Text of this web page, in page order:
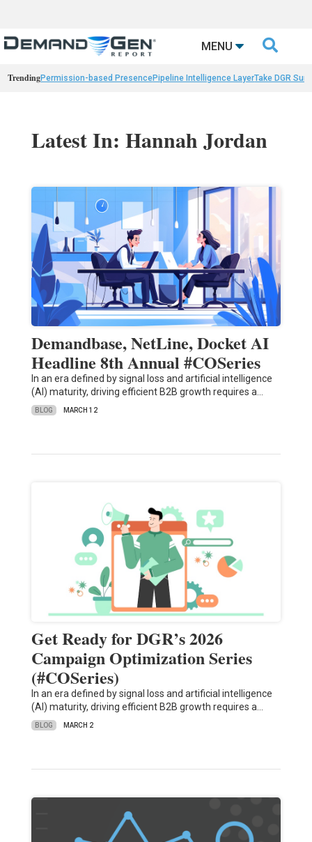
MENU 
TrendingPermission-based PresencePipeline Intelligence LayerTake DGR
Latest In: Hannah Jordan
Demandbase, NetLine, Docket AI
Headline 8th Annual #COSeries
In an era defined by signal loss and artificial intelligence
(AI) maturity, driving efficient B2B growth requires a…
BLOG MARCH 12
Get Ready for DGR’s 2026
Campaign Optimization Series
(#COSeries)
In an era defined by signal loss and artificial intelligence
(AI) maturity, driving efficient B2B growth requires a…
BLOG MARCH 2